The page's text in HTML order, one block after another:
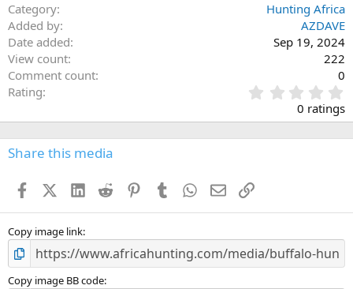
Category
Hunting Africa
Added by
AZDAVE
Date added
Sep 19, 2024
View count
222
Comment count
0
Rating
.
0
0
s
0 ratings
Share this media
FacebookX (Twitter)
LinkedIn
Reddit PinterestTumblr WhatsApp
EmailLink
Copy image link
Copy image BB code